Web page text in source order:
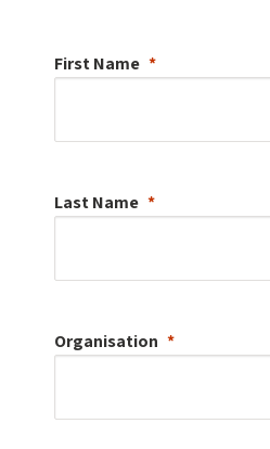
First Name
Last Name
Organisation